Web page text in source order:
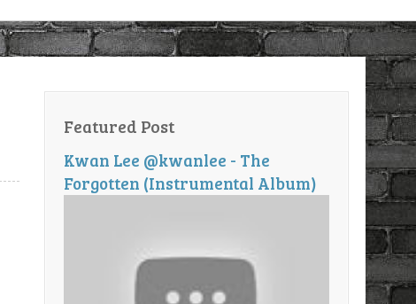
Featured Post
Kwan Lee @kwanlee - The
Forgotten (Instrumental Album)